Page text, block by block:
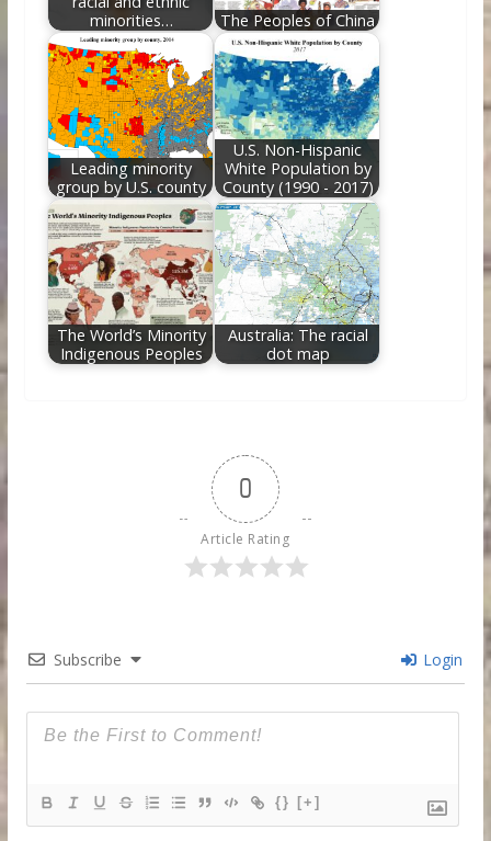
minorities…
The Peoples of China
Leading minority
group by U.S. county
U.S. Non-Hispanic
White Population by
County (1990 - 2017)
The World’s Minority
Indigenous Peoples
Australia: The racial
dot map
0
Article Rating
Subscribe Login
{} [+]